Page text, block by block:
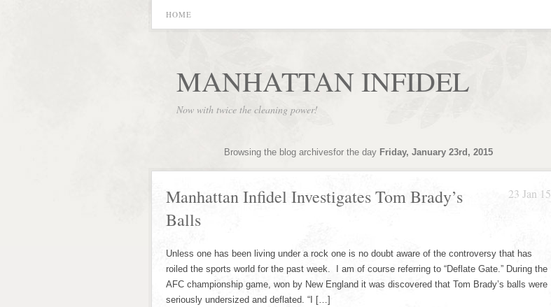
HOME
MANHATTAN INFIDEL
Now with twice the cleaning power!
Browsing the blog archivesfor the day Friday, January 23rd, 2015
23 Jan 15
Manhattan Infidel Investigates Tom Brady’s
Balls
Unless one has been living under a rock one is no doubt aware of the controversy that has
roiled the sports world for the past week. I am of course referring to “Deflate Gate.” During the
AFC championship game, won by New England it was discovered that Tom Brady’s balls were
seriously undersized and deflated. “I […]